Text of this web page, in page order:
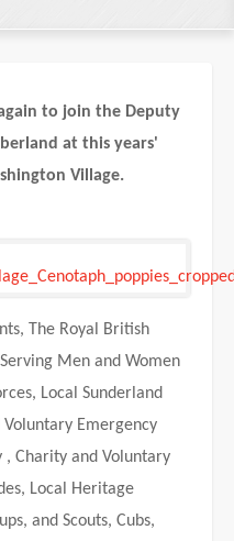
to join the Deputy
at this years'
Village.
The Royal British
Men and Women
Local Sunderland
Emergency
, Charity and Voluntary
Local Heritage
and Scouts, Cubs,